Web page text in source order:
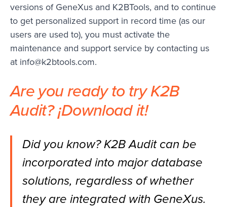
versions of GeneXus and K2BTools, and to continue
to get personalized support in record time (as our
users are used to), you must activate the
maintenance and support service by contacting us
at info@k2btools.com.
Are you ready to try K2B
Audit? ¡Download it!
Did you know? K2B Audit can be
incorporated into major database
solutions, regardless of whether
they are integrated with GeneXus.